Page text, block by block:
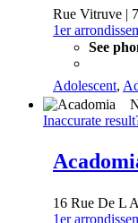
Rue Vitruve |
1er
See
Adolescent,
Inaccurate
16 Rue De L
1er